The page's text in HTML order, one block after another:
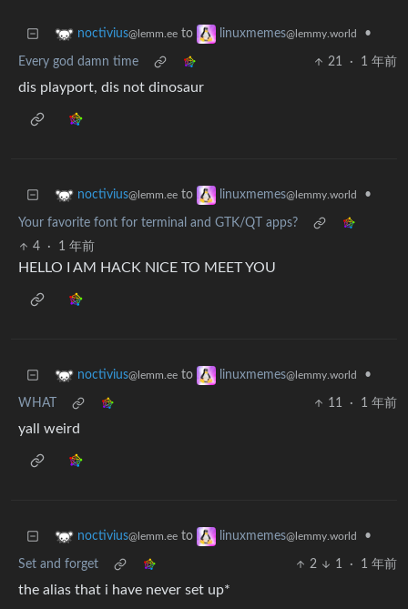
noctivius@lemm.ee to linuxmemes@lemmy.world •
Every god damn time 21 · 1 年前
dis playport, dis not dinosaur
noctivius@lemm.ee to linuxmemes@lemmy.world •
Your favorite font for terminal and GTK/QT apps?
4
· 1 年前
HELLO I AM HACK NICE TO MEET YOU
noctivius@lemm.ee to linuxmemes@lemmy.world •
WHAT 11 · 1 年前
yall weird
noctivius@lemm.ee to linuxmemes@lemmy.world •
Set and forget 2 1 · 1 年前
the alias that i have never set up*